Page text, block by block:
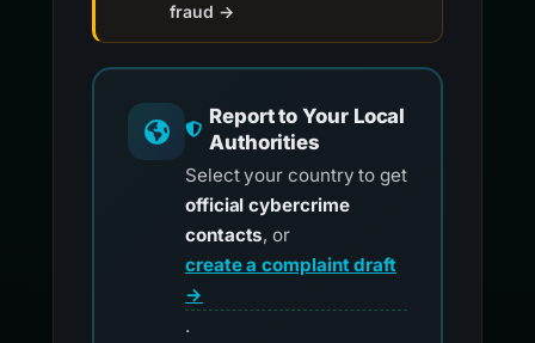
fraud →
Report to Your Local
Authorities
Select your country to get
official cybercrime
contacts, or
create a complaint draft
→
.